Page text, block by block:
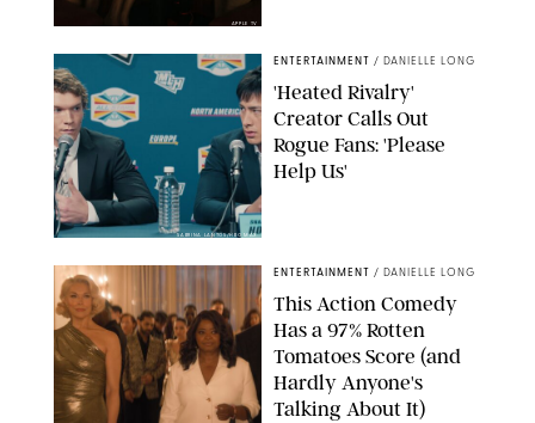
APPLE TV
SABRINA LANTOS/HBO MAX
ENTERTAINMENT / DANIELLE LONG
'Heated Rivalry'
Creator Calls Out
Rogue Fans: 'Please
Help Us'
ENTERTAINMENT / DANIELLE LONG
This Action Comedy
Has a 97% Rotten
Tomatoes Score (and
Hardly Anyone's
Talking About It)